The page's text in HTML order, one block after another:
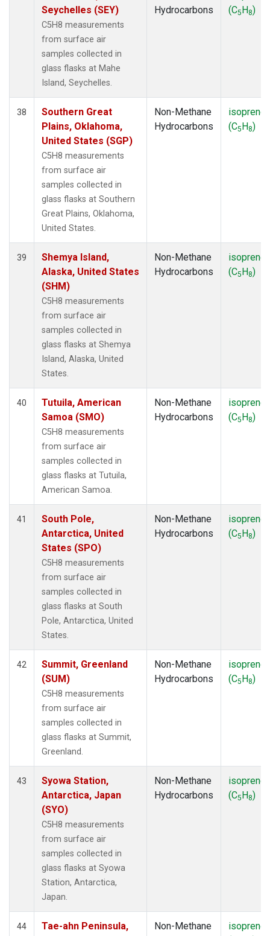
Seychelles (SEY)
C5H8 measurements
from surface air
samples collected in
glass flasks at Mahe
Island, Seychelles.
Hydrocarbons
(C5H8)
38
Southern Great
Plains, Oklahoma,
United States (SGP)
C5H8 measurements
from surface air
samples collected in
glass flasks at Southern
Great Plains, Oklahoma,
United States.
Non-Methane
Hydrocarbons
isoprene
(C5H8)
39
Shemya Island,
Alaska, United States
(SHM)
C5H8 measurements
from surface air
samples collected in
glass flasks at Shemya
Island, Alaska, United
States.
Non-Methane
Hydrocarbons
isoprene
(C5H8)
40
Tutuila, American
Samoa (SMO)
C5H8 measurements
from surface air
samples collected in
glass flasks at Tutuila,
American Samoa.
Non-Methane
Hydrocarbons
isoprene
(C5H8)
41
South Pole,
Antarctica, United
States (SPO)
C5H8 measurements
from surface air
samples collected in
glass flasks at South
Pole, Antarctica, United
States.
Non-Methane
Hydrocarbons
isoprene
(C5H8)
42
Summit, Greenland
(SUM)
C5H8 measurements
from surface air
samples collected in
glass flasks at Summit,
Greenland.
Non-Methane
Hydrocarbons
isoprene
(C5H8)
43
Syowa Station,
Antarctica, Japan
(SYO)
C5H8 measurements
from surface air
samples collected in
glass flasks at Syowa
Station, Antarctica,
Japan.
Non-Methane
Hydrocarbons
isoprene
(C5H8)
44
Tae-ahn Peninsula,
Non-Methane
isoprene